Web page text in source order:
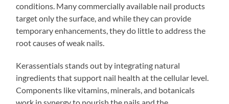
conditions. Many commercially available nail products
target only the surface, and while they can provide
temporary enhancements, they do little to address the
root causes of weak nails.
Kerassentials stands out by integrating natural
ingredients that support nail health at the cellular level.
Components like vitamins, minerals, and botanicals
work in synergy to nourish the nails and the